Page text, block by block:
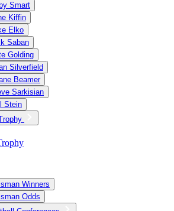
Smart
Kiffin
Elko
Saban
Golding
Silverfield
Beamer
Sarkisian
Stein
Winners
Odds